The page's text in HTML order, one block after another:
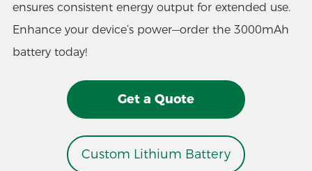
ensures consistent energy output for extended use.
Enhance your device’s power—order the 3000mAh
battery today!
Get a Quote
Custom Lithium Battery